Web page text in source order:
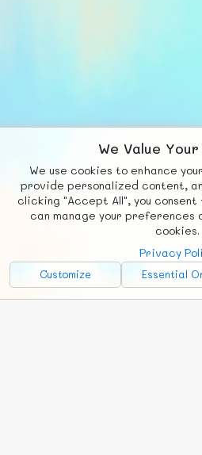
We Value
We use cookies to enhance
provide personalized content,
clicking "Accept All", you consent
can manage your
cookies.
Privacy
Customize Essential
Fb X
© FUNNODE
Social
Requests News
Advertise
FunNode isn't cheap to develop and